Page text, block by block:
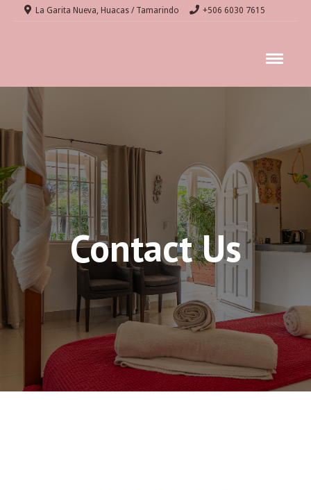
La Garita Nueva, Huacas / Tamarindo +506 6030 7615
Contact Us